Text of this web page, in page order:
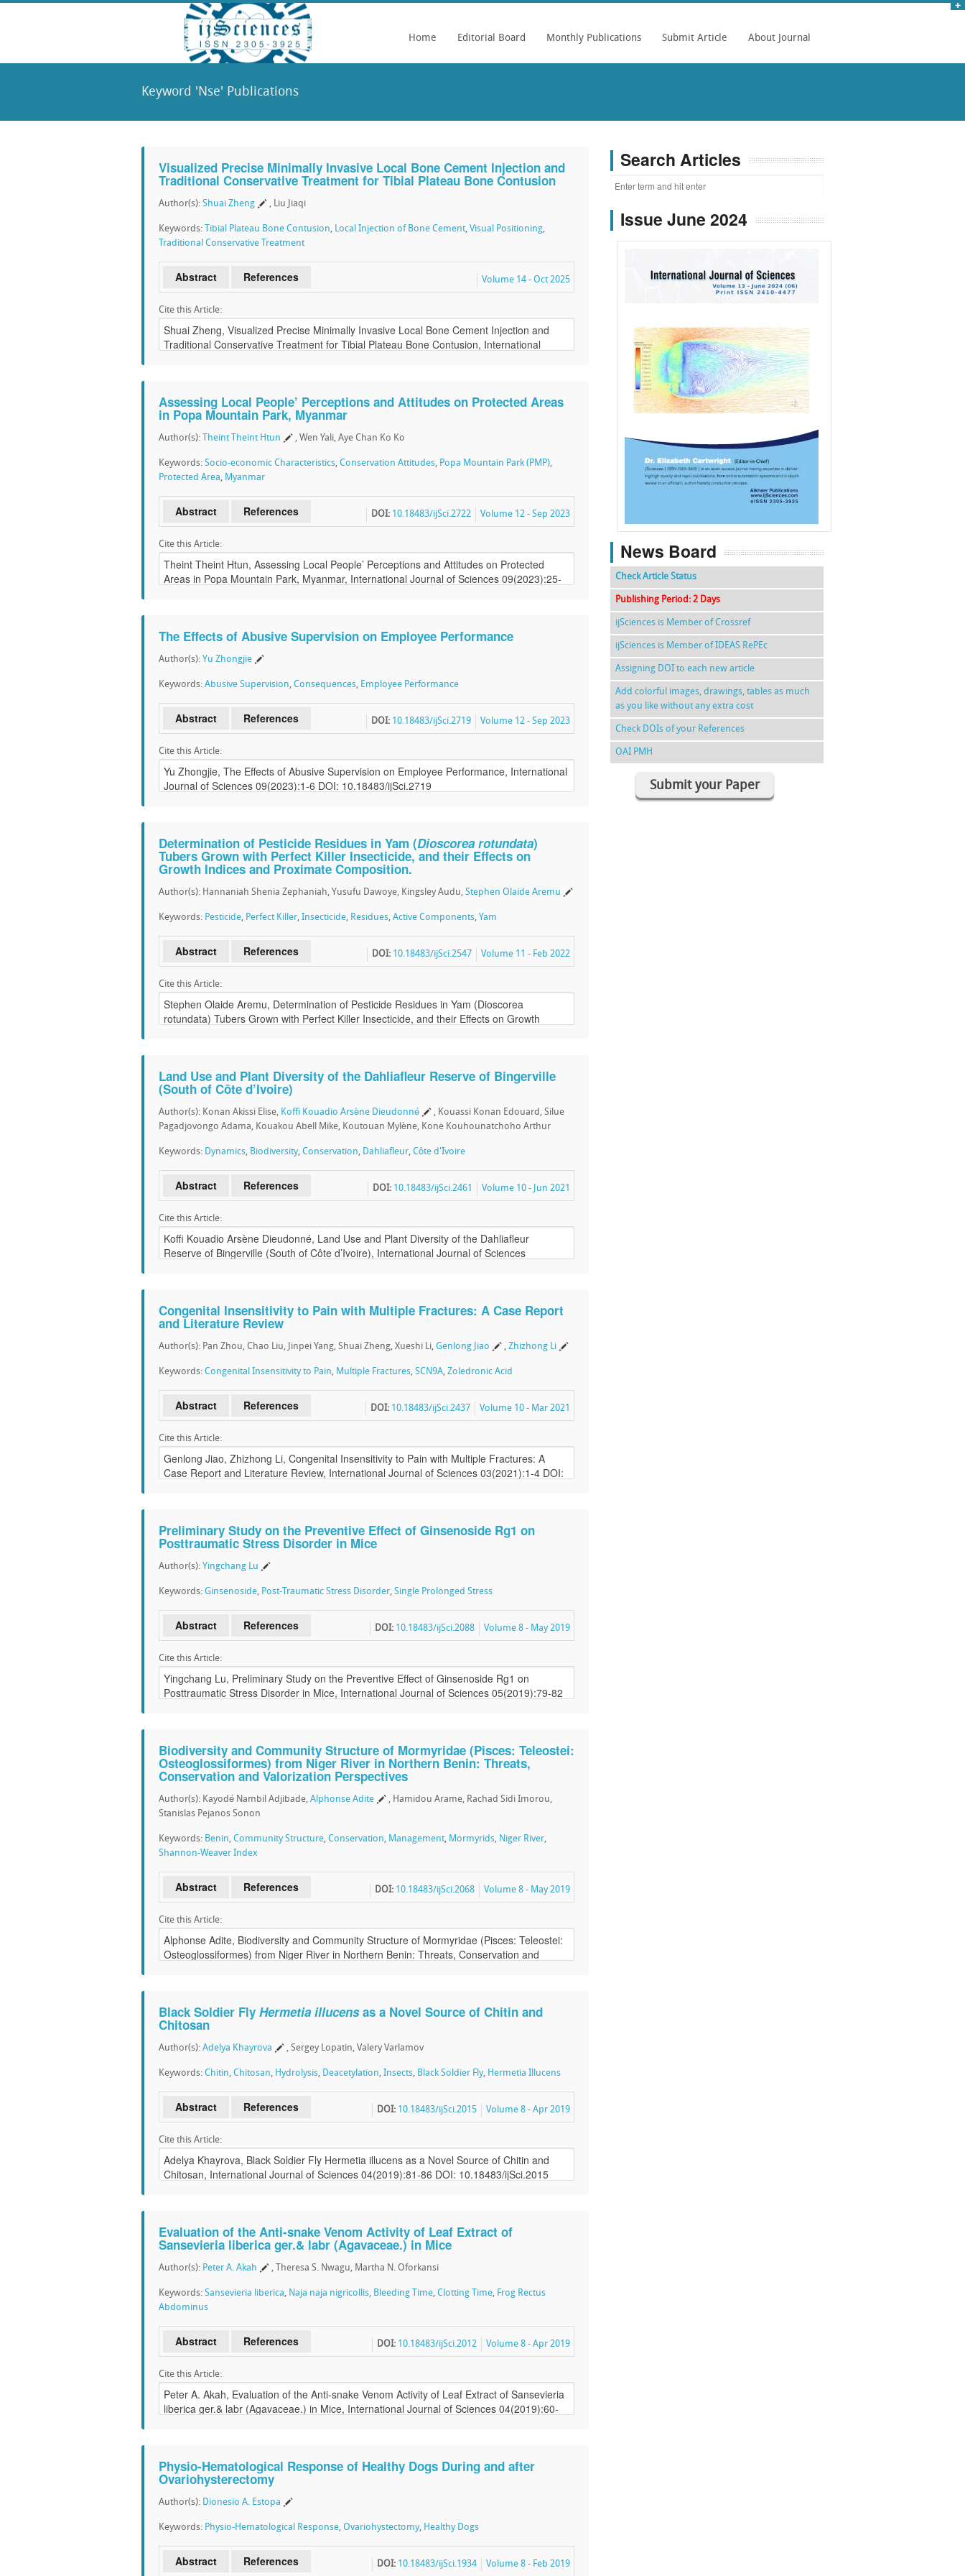
Home Editorial Board Monthly Publications Submit Article About Journal
Keyword 'Nse' Publications
Visualized Precise Minimally Invasive Local Bone Cement Injection and
Traditional Conservative Treatment for Tibial Plateau Bone Contusion
Author(s): Shuai Zheng , Liu Jiaqi
Keywords: Tibial Plateau Bone Contusion, Local Injection of Bone Cement, Visual Positioning,
Traditional Conservative Treatment
Abstract References Volume 14 - Oct 2025
Cite this Article:
Assessing Local People’ Perceptions and Attitudes on Protected Areas
in Popa Mountain Park, Myanmar
Author(s): Theint Theint Htun , Wen Yali, Aye Chan Ko Ko
Keywords: Socio-economic Characteristics, Conservation Attitudes, Popa Mountain Park (PMP),
Protected Area, Myanmar
Abstract References Volume 12 - Sep 2023
DOI: 10.18483/ijSci.2722
Cite this Article:
The Effects of Abusive Supervision on Employee Performance
Author(s): Yu Zhongjie
Keywords: Abusive Supervision, Consequences, Employee Performance
Abstract References Volume 12 - Sep 2023
DOI: 10.18483/ijSci.2719
Cite this Article:
Determination of Pesticide Residues in Yam (Dioscorea rotundata)
Tubers Grown with Perfect Killer Insecticide, and their Effects on
Growth Indices and Proximate Composition.
Author(s): Hannaniah Shenia Zephaniah, Yusufu Dawoye, Kingsley Audu, Stephen Olaide Aremu
Keywords: Pesticide, Perfect Killer, Insecticide, Residues, Active Components, Yam
Abstract References Volume 11 - Feb 2022
DOI: 10.18483/ijSci.2547
Cite this Article:
Land Use and Plant Diversity of the Dahliafleur Reserve of Bingerville
(South of Côte d’Ivoire)
Author(s): Konan Akissi Elise, Koffi Kouadio Arsène Dieudonné
, Kouassi Konan Edouard, Silue
Pagadjovongo Adama, Kouakou Abell Mike, Koutouan Mylène, Kone Kouhounatchoho Arthur
Keywords: Dynamics, Biodiversity, Conservation, Dahliafleur, Côte d'Ivoire
Abstract References Volume 10 - Jun 2021
DOI: 10.18483/ijSci.2461
Cite this Article:
Congenital Insensitivity to Pain with Multiple Fractures: A Case Report
and Literature Review
Author(s): Pan Zhou, Chao Liu, Jinpei Yang, Shuai Zheng, Xueshi Li, Genlong Jiao , Zhizhong Li
Keywords: Congenital Insensitivity to Pain, Multiple Fractures, SCN9A, Zoledronic Acid
Abstract References Volume 10 - Mar 2021
DOI: 10.18483/ijSci.2437
Cite this Article:
Preliminary Study on the Preventive Effect of Ginsenoside Rg1 on
Posttraumatic Stress Disorder in Mice
Author(s): Yingchang Lu
Keywords: Ginsenoside, Post-Traumatic Stress Disorder, Single Prolonged Stress
Abstract References Volume 8 - May 2019
DOI: 10.18483/ijSci.2088
Cite this Article:
Biodiversity and Community Structure of Mormyridae (Pisces: Teleostei:
Osteoglossiformes) from Niger River in Northern Benin: Threats,
Conservation and Valorization Perspectives
Author(s): Kayodé Nambil Adjibade, Alphonse Adite
, Hamidou Arame, Rachad Sidi Imorou,
Stanislas Pejanos Sonon
Keywords: Benin, Community Structure, Conservation, Management, Mormyrids, Niger River,
Shannon-Weaver Index
Abstract References Volume 8 - May 2019
DOI: 10.18483/ijSci.2068
Cite this Article:
Black Soldier Fly Hermetia illucensas a Novel Source of Chitin and
Chitosan
Author(s): Adelya Khayrova , Sergey Lopatin, Valery Varlamov
Keywords: Chitin, Chitosan, Hydrolysis, Deacetylation, Insects, Black Soldier Fly, Hermetia Illucens
Abstract References Volume 8 - Apr 2019
DOI: 10.18483/ijSci.2015
Cite this Article:
Evaluation of the Anti-snake Venom Activity of Leaf Extract of
Sansevieria liberica ger.& labr (Agavaceae.) in Mice
Author(s): Peter A. Akah , Theresa S. Nwagu, Martha N. Oforkansi
Keywords: Sansevieria liberica, Naja naja nigricollis, Bleeding Time, Clotting Time, Frog Rectus
Abdominus
Abstract References Volume 8 - Apr 2019
DOI: 10.18483/ijSci.2012
Cite this Article:
Physio-Hematological Response of Healthy Dogs During and after
Ovariohysterectomy
Author(s): Dionesio A. Estopa
Keywords: Physio-Hematological Response, Ovariohystectomy, Healthy Dogs
Abstract References Volume 8 - Feb 2019
DOI: 10.18483/ijSci.1934
Search Articles
Issue June 2024
f k g l
News Board
Check Article Status
Publishing Period: 2 Days
ijSciences is Member of Crossref
ijSciences is Member of IDEAS RePEc
Assigning DOI to each new article
Add colorful images, drawings, tables as much
as you like without any extra cost
Check DOIs of your References
OAI PMH
Submit your Paper